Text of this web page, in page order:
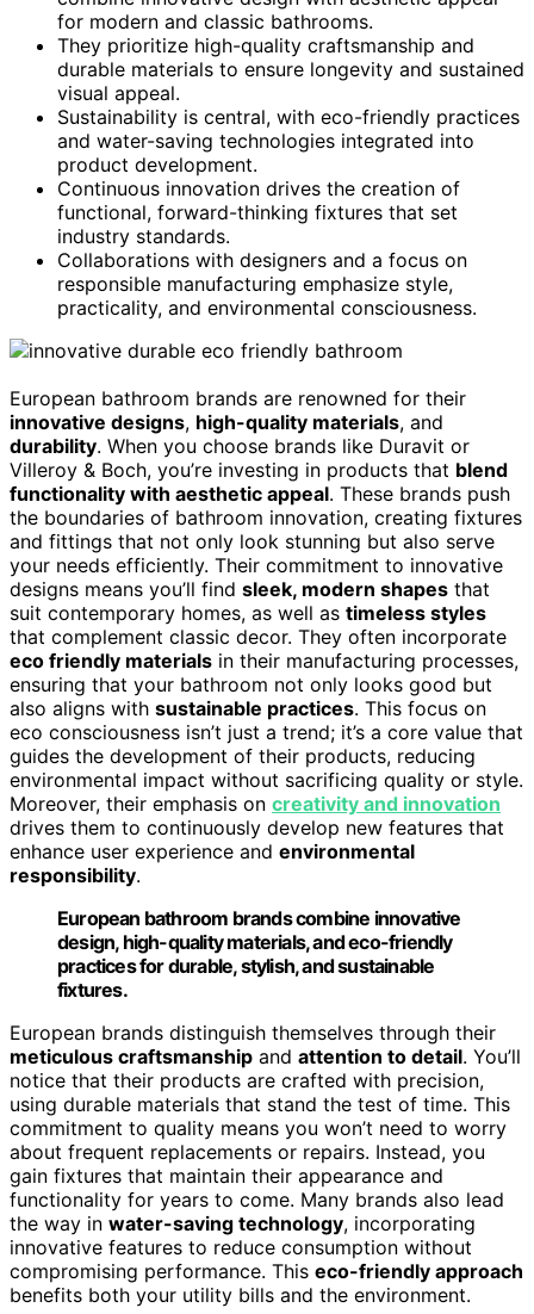
for modern and classic bathrooms.
They prioritize high-quality craftsmanship and
durable materials to ensure longevity and sustained
visual appeal.
Sustainability is central, with eco-friendly practices
and water-saving technologies integrated into
product development.
Continuous innovation drives the creation of
functional, forward-thinking fixtures that set
industry standards.
Collaborations with designers and a focus on
responsible manufacturing emphasize style,
practicality, and environmental consciousness.
European bathroom brands are renowned for their
innovative designs, high-quality materials, and
durability. When you choose brands like Duravit or
Villeroy & Boch, you’re investing in products that blend
functionality with aesthetic appeal. These brands push
the boundaries of bathroom innovation, creating fixtures
and fittings that not only look stunning but also serve
your needs efficiently. Their commitment to innovative
designs means you’ll find sleek, modern shapes that
suit contemporary homes, as well as timeless styles
that complement classic decor. They often incorporate
eco friendly materials in their manufacturing processes,
ensuring that your bathroom not only looks good but
also aligns with sustainable practices. This focus on
eco consciousness isn’t just a trend; it’s a core value that
guides the development of their products, reducing
environmental impact without sacrificing quality or style.
Moreover, their emphasis on creativity and innovation
drives them to continuously develop new features that
enhance user experience and environmental
responsibility.
European bathroom brands combine innovative
design, high-quality materials, and eco-friendly
practices for durable, stylish, and sustainable
fixtures.
European brands distinguish themselves through their
meticulous craftsmanship and attention to detail. You’ll
notice that their products are crafted with precision,
using durable materials that stand the test of time. This
commitment to quality means you won’t need to worry
about frequent replacements or repairs. Instead, you
gain fixtures that maintain their appearance and
functionality for years to come. Many brands also lead
the way in water-saving technology, incorporating
innovative features to reduce consumption without
compromising performance. This eco-friendly approach
benefits both your utility bills and the environment.